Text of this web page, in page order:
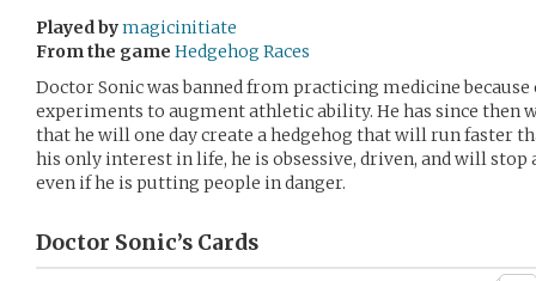
Played bymagicinitiate
From the game Hedgehog Races
Doctor Sonic was banned from practicing medicine
experiments to augment athletic ability. He has since then
that he will one day create a hedgehog that will run faster
his only interest in life, he is obsessive, driven, and will
even if he is putting people in danger.
Doctor Sonic’s Cards